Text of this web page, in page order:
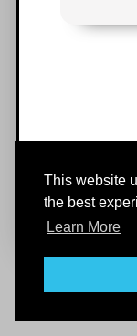
This website
the best
Learn More